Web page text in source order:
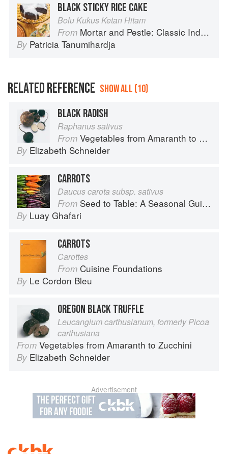
BLACK STICKY RICE CAKE
Bolu Kukus Ketan Hitam
From Mortar and Pestle: Classic Indonesian Recipes for the Modern Kitchen
By Patricia Tanumihardja
RELATED REFERENCE SHOW ALL (10)
BLACK RADISH
Raphanus sativus
From Vegetables from Amaranth to Zucchini
By Elizabeth Schneider
CARROTS
Daucus carota subsp. sativus
From Seed to Table: A Seasonal Guide to Organically Growing, Cooking, and Preserving Food at Home
By Luay Ghafari
CARROTS
Carottes
From Cuisine Foundations
By Le Cordon Bleu
OREGON BLACK TRUFFLE
Leucangium carthusianum, formerly Picoa
carthusiana
From Vegetables from Amaranth to Zucchini
By Elizabeth Schneider
Advertisement